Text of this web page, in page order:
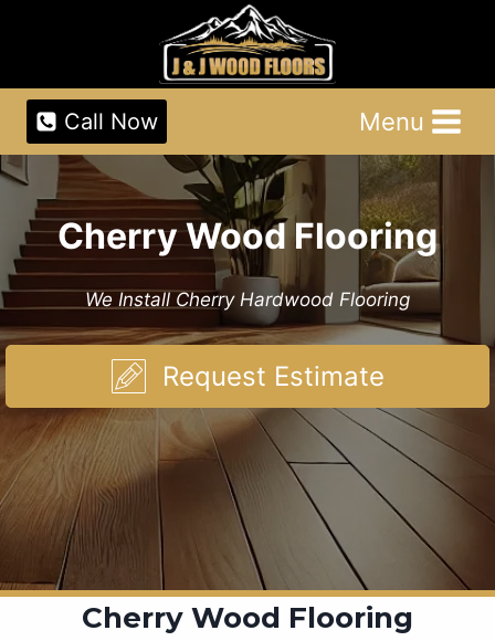
Call Now Menu
Cherry Wood Flooring
We Install Cherry Hardwood Flooring
Request Estimate
Cherry Wood Flooring